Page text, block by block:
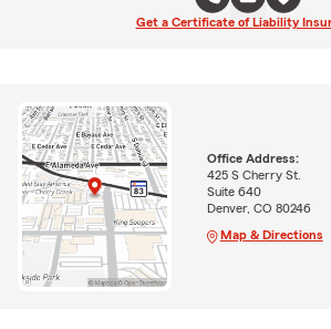
Get a Certificate of Liability
Office Address:
425 S Cherry St.
Suite 640
Denver, CO 80246
Map & Directions